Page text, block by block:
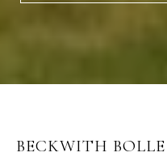
BECKWITH BOLLE